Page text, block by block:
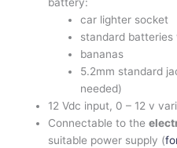
car lighter socket
standard batteries
bananas
5.2mm standard
needed)
12 Vdc input, 0 – 12 v
Connectable to the
suitable power supply (